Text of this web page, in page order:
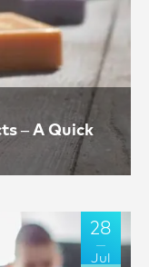
– A Quick
28
Jul